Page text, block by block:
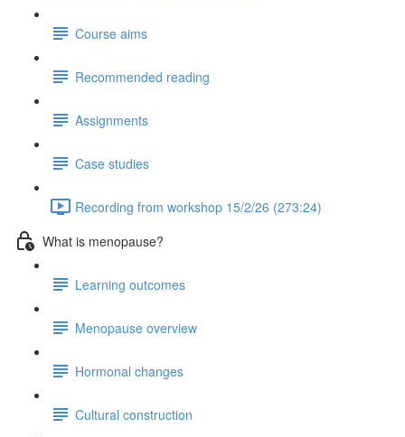
Course aims
Recommended reading
Assignments
Case studies
Recording from workshop 15/2/26 (273:24)
What is menopause?
Learning outcomes
Menopause overview
Hormonal changes
Cultural construction